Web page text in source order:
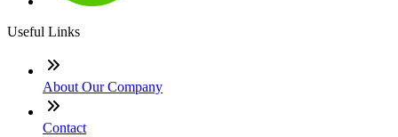
Useful Links
About Our Company
Contact